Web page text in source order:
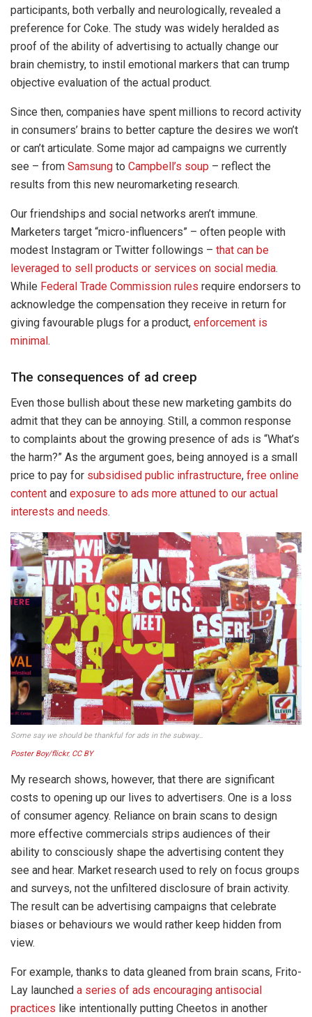
participants, both verbally and neurologically, revealed a
preference for Coke. The study was widely heralded as
proof of the ability of advertising to actually change our
brain chemistry, to instil emotional markers that can trump
objective evaluation of the actual product.
Since then, companies have spent millions to record activity
in consumers’ brains to better capture the desires we won’t
or can’t articulate. Some major ad campaigns we currently
see – from Samsung to Campbell’s soup – reflect the
results from this new neuromarketing research.
Our friendships and social networks aren’t immune.
Marketers target “micro-influencers” – often people with
modest Instagram or Twitter followings – that can be
leveraged to sell products or services on social media.
While Federal Trade Commission rules require endorsers to
acknowledge the compensation they receive in return for
giving favourable plugs for a product, enforcement is
minimal.
The consequences of ad creep
Even those bullish about these new marketing gambits do
admit that they can be annoying. Still, a common response
to complaints about the growing presence of ads is “What’s
the harm?” As the argument goes, being annoyed is a small
price to pay for subsidised public infrastructure, free online
content and exposure to ads more attuned to our actual
interests and needs.
Some say we should be thankful for ads in the subway…
Poster Boy/flickr, CC BY
My research shows, however, that there are significant
costs to opening up our lives to advertisers. One is a loss
of consumer agency. Reliance on brain scans to design
more effective commercials strips audiences of their
ability to consciously shape the advertising content they
see and hear. Market research used to rely on focus groups
and surveys, not the unfiltered disclosure of brain activity.
The result can be advertising campaigns that celebrate
biases or behaviours we would rather keep hidden from
view.
For example, thanks to data gleaned from brain scans, Frito-
Lay launched a series of ads encouraging antisocial
practices like intentionally putting Cheetos in another